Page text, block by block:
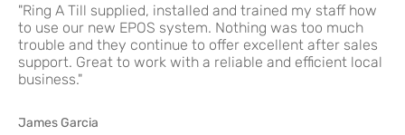
"Ring A Till supplied, installed and trained my staff how
to use our new EPOS system. Nothing was too much
trouble and they continue to offer excellent after sales
support. Great to work with a reliable and efficient local
business."
James Garcia